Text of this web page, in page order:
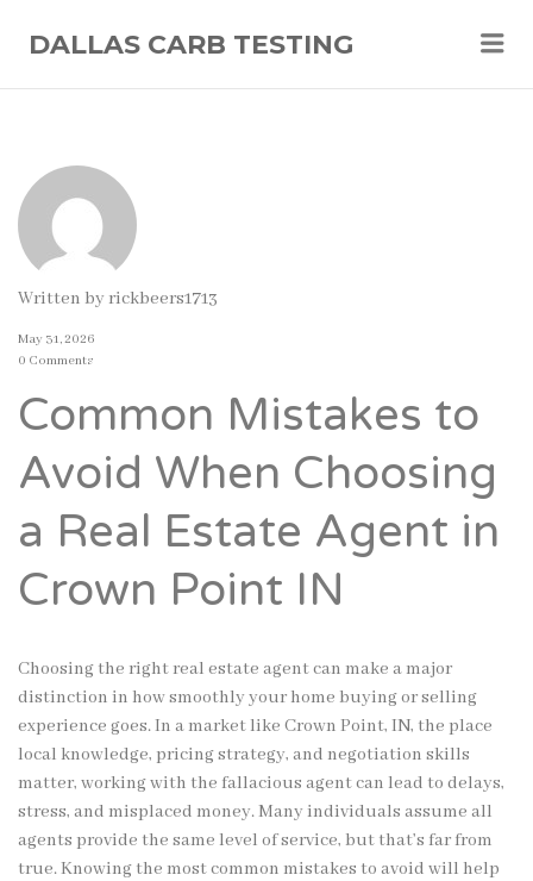
DALLAS CARB TESTING
Written by rickbeers1713
May 31, 2026
0 Comments
Common Mistakes to
Avoid When Choosing
a Real Estate Agent in
Crown Point IN
Choosing the right real estate agent can make a major
distinction in how smoothly your home buying or selling
experience goes. In a market like Crown Point, IN, the place
local knowledge, pricing strategy, and negotiation skills
matter, working with the fallacious agent can lead to delays,
stress, and misplaced money. Many individuals assume all
agents provide the same level of service, but that’s far from
true. Knowing the most common mistakes to avoid will help